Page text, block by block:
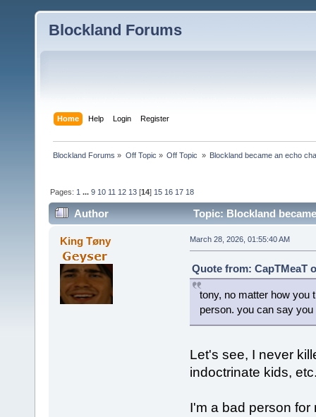
Blockland Forums
Home Help Login Register
Blockland Forums » Off Topic » Off Topic » Blockland became an echo
Pages: 1 ...9 10 11 12 13 [14] 15 16 17 18
Author Topic: Blockland
King Tøny March 28, 2026, 01:55:40 AM
Quote from: CapTMeaT
tony, no matter how you
person. you can say
Let's see, I never
indoctrinate kids,
I'm a bad person